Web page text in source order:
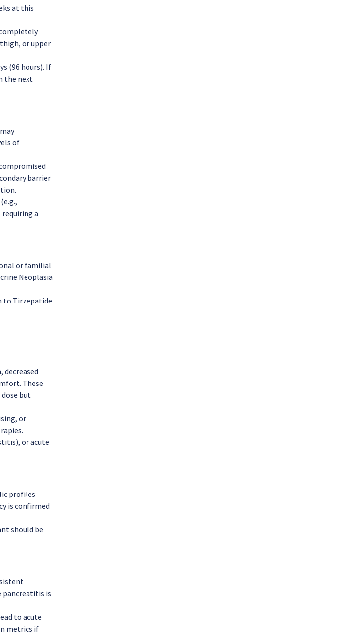
at this
or upper
(96 hours). If
the next
of
barrier
a
or familial
Neoplasia
to Tirzepatide
decreased
These
but
or
or acute
profiles
is confirmed
should be
pancreatitis is
to acute
metrics if